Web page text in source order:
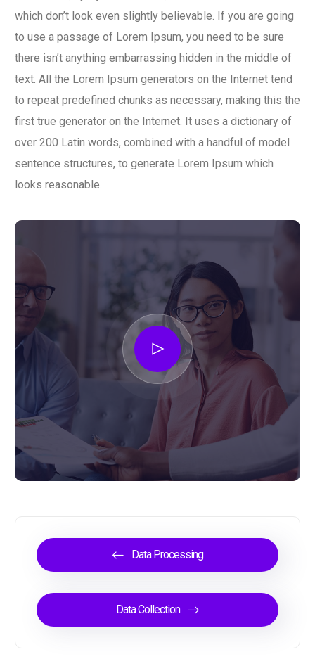
which don’t look even slightly believable. If you are going
to use a passage of Lorem Ipsum, you need to be sure
there isn’t anything embarrassing hidden in the middle of
text. All the Lorem Ipsum generators on the Internet tend
to repeat predefined chunks as necessary, making this the
first true generator on the Internet. It uses a dictionary of
over 200 Latin words, combined with a handful of model
sentence structures, to generate Lorem Ipsum which
looks reasonable.
Data Processing
Data Collection